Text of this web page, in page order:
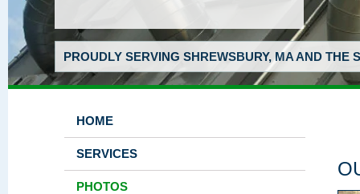
PROUDLY SERVING SHREWSBURY, MA AND THE
HOME
SERVICES
PHOTOS